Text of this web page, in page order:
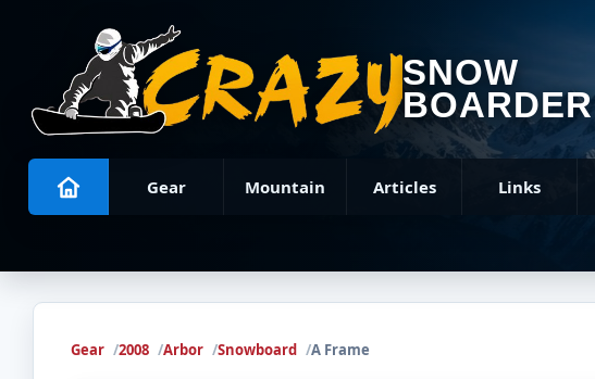
SNOW
BOARDER
Gear Mountain Articles Links
Gear 2008 Arbor Snowboard A Frame